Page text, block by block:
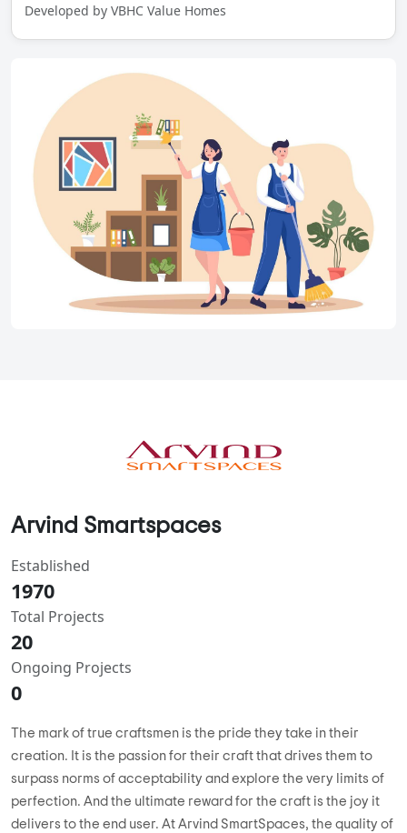
Developed by VBHC Value Homes
Arvind Smartspaces
Established
1970
Total Projects
20
Ongoing Projects
0
The mark of true craftsmen is the pride they take in their
creation. It is the passion for their craft that drives them to
surpass norms of acceptability and explore the very limits of
perfection. And the ultimate reward for the craft is the joy it
delivers to the end user. At Arvind SmartSpaces, the quality of